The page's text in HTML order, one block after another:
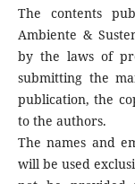
The contents
Ambiente &
by the laws of
submitting the
publication, the
to the authors.
The names and
will be used